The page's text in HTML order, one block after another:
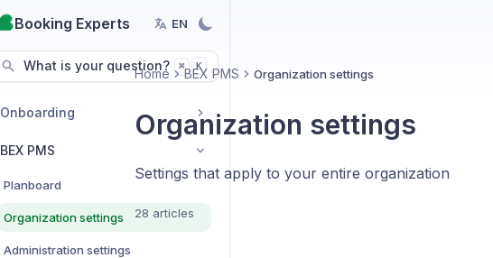
Booking Experts EN
What is your question? ⌘ K
Onboarding
BEX PMS
Planboard
Organization settings
Administration settings
Home BEX PMS Organization settings
Organization settings
Settings that apply to your entire organization
28 articles